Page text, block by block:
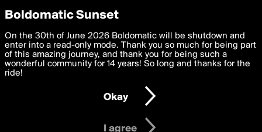
boldomatic
Privacy Preferences
We want to deliver the best, most functional, experience to
you. By clicking 'I agree' you agree to theTerms of Useand
settings below. Your personal data is processed in accordance
with thePrivacy Policy and GDPR Law.
I am 16 years of age or older
I agree
Boldomatic Sunset
On the 30th of June 2026 Boldomatic will be shutdown and
enter into a read-only mode. Thank you so much for being part
of this amazing journey, and thank you for being such a
wonderful community for 14 years! So long and thanks for the
ride!
Okay